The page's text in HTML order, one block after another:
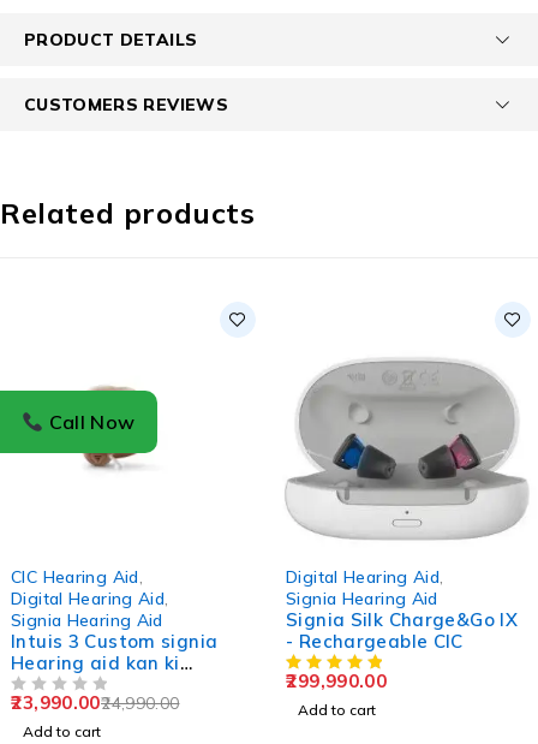
PRODUCT DETAILS
CUSTOMERS REVIEWS
Related products
CIC Hearing Aid
Digital Hearing Aid
Signia Hearing Aid
Intuis 3 Custom signia
Hearing aid kan ki
machine
24,990.00
23,990.00
Add to cart
Digital Hearing Aid
Signia Hearing Aid
Signia Silk Charge&Go IX
- Rechargeable CIC
299,990.00
Add to cart
Call Now